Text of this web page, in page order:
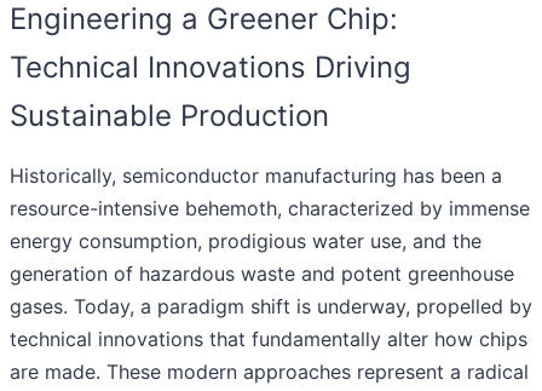
Engineering a Greener Chip:
Technical Innovations Driving
Sustainable Production
Historically, semiconductor manufacturing has been a
resource-intensive behemoth, characterized by immense
energy consumption, prodigious water use, and the
generation of hazardous waste and potent greenhouse
gases. Today, a paradigm shift is underway, propelled by
technical innovations that fundamentally alter how chips
are made. These modern approaches represent a radical